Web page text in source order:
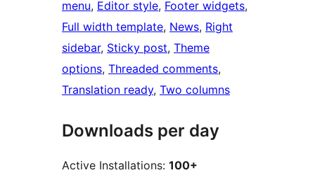
menu, Editor style, Footer widgets
Full width template, News, Right
sidebar, Sticky post, Theme
options, Threaded comments
Translation ready, Two columns
Downloads per day
Active Installations: 100+